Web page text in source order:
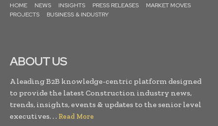
HOME NEWS INSIGHTS PRESS RELEASES
MARKET MOVES
PROJECTS
BUSINESS & INDUSTRY
ABOUT US
A leading B2B knowledge-centric platform designed
to provide the latest Construction industry news,
trends, insights, events & updates to the senior level
executives. . . Read More